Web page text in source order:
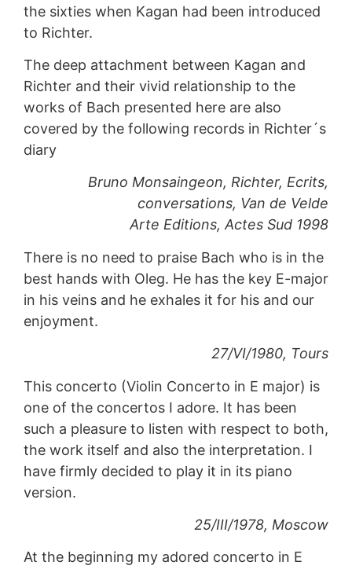
the sixties when Kagan had been introduced
to Richter.
The deep attachment between Kagan and
Richter and their vivid relationship to the
works of Bach presented here are also
covered by the following records in Richter´s
diary
Bruno Monsaingeon, Richter, Ecrits,
conversations, Van de Velde
Arte Editions, Actes Sud 1998
There is no need to praise Bach who is in the
best hands with Oleg. He has the key E-major
in his veins and he exhales it for his and our
enjoyment.
27/VI/1980, Tours
This concerto (Violin Concerto in E major) is
one of the concertos I adore. It has been
such a pleasure to listen with respect to both,
the work itself and also the interpretation. I
have firmly decided to play it in its piano
version.
25/III/1978, Moscow
At the beginning my adored concerto in E